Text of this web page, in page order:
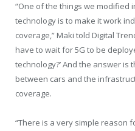
“One of the things we modified
technology is to make it work
coverage,” Maki told Digital
have to wait for 5G to be
technology?’ And the answer is
between cars and the
coverage.
“There is a very simple reason